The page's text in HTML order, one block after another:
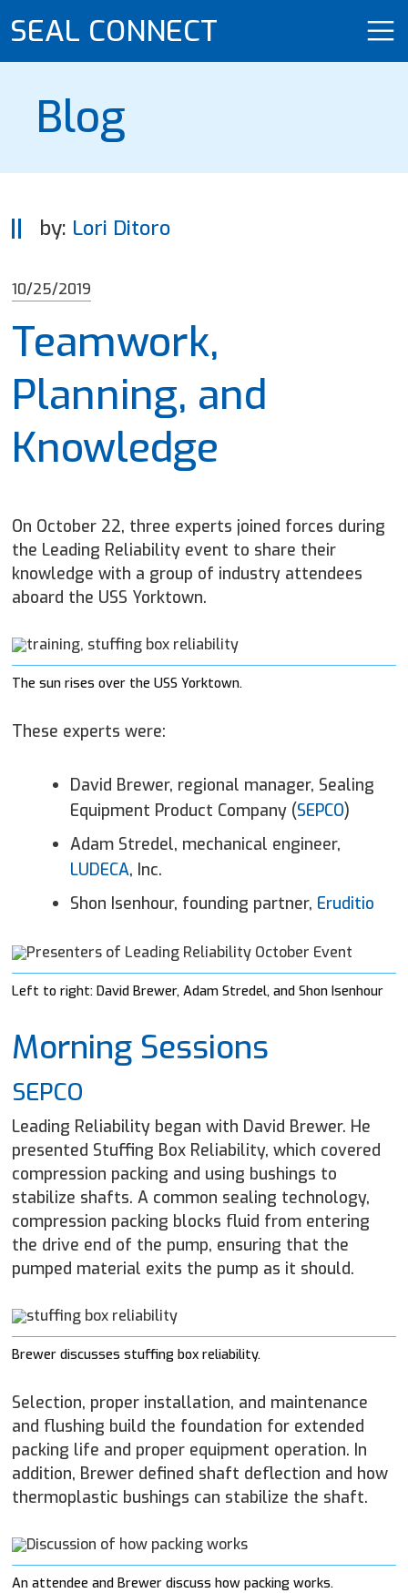
SEAL CONNECT
Blog
by: Lori Ditoro
10/25/2019
Teamwork,
Planning, and
Knowledge
On October 22, three experts joined forces during
the Leading Reliability event to share their
knowledge with a group of industry attendees
aboard the USS Yorktown.
The sun rises over the USS Yorktown.
These experts were:
David Brewer, regional manager, Sealing
Equipment Product Company (SEPCO)
Adam Stredel, mechanical engineer,
LUDECA, Inc.
Shon Isenhour, founding partner, Eruditio
Left to right: David Brewer, Adam Stredel, and Shon Isenhour
Morning Sessions
SEPCO
Leading Reliability began with David Brewer. He
presented Stuffing Box Reliability, which covered
compression packing and using bushings to
stabilize shafts. A common sealing technology,
compression packing blocks fluid from entering
the drive end of the pump, ensuring that the
pumped material exits the pump as it should.
Brewer discusses stuffing box reliability.
Selection, proper installation, and maintenance
and flushing build the foundation for extended
packing life and proper equipment operation. In
addition, Brewer defined shaft deflection and how
thermoplastic bushings can stabilize the shaft.
An attendee and Brewer discuss how packing works.